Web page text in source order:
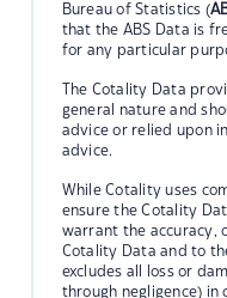
Bureau of Statistics (
that the ABS Data is
for any particular
The Cotality Data
general nature and
advice or relied upon
advice.
While Cotality uses
ensure the Cotality
warrant the accuracy,
Cotality Data and to
excludes all loss or
through negligence) in